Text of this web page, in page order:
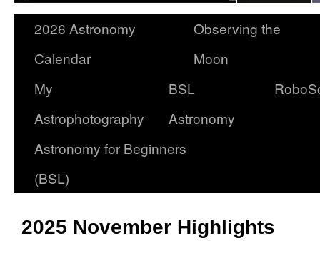
2026 Astronomy
Calendar
Observing the
Moon
My
Astrophotography
BSL
Astronomy
Astronomy for Beginners
(BSL)
2025 November Highlights